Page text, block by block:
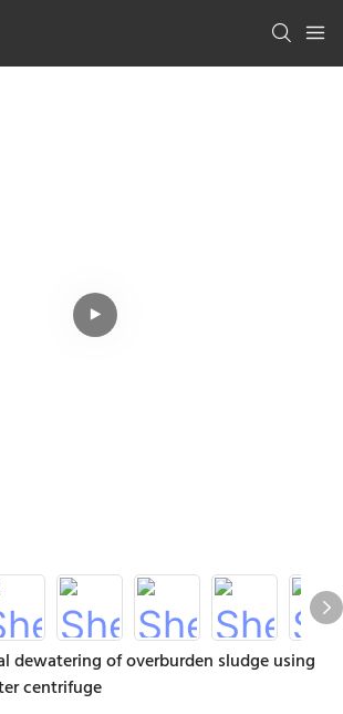
dewatering of overburden sludge using
centrifuge